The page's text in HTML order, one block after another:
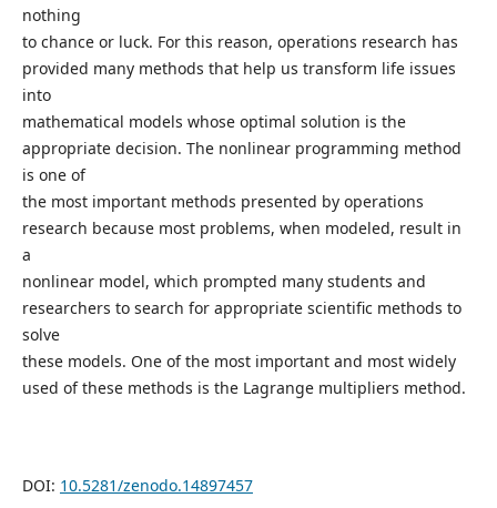
nothing
to chance or luck. For this reason, operations research has
provided many methods that help us transform life issues
into
mathematical models whose optimal solution is the
appropriate decision. The nonlinear programming method
is one of
the most important methods presented by operations
research because most problems, when modeled, result in
a
nonlinear model, which prompted many students and
researchers to search for appropriate scientific methods to
solve
these models. One of the most important and most widely
used of these methods is the Lagrange multipliers method.
DOI: 10.5281/zenodo.14897457